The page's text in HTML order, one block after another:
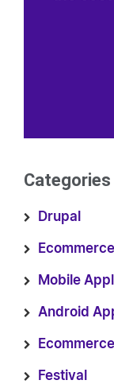
Categories
Drupal
Ecommerce
Mobile
Android
Festival